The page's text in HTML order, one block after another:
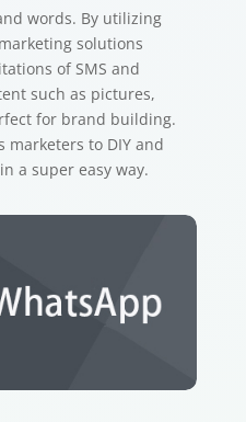
words. By utilizing
solutions
of SMS and
such as pictures,
for brand building.
marketers to DIY and
a super easy way.